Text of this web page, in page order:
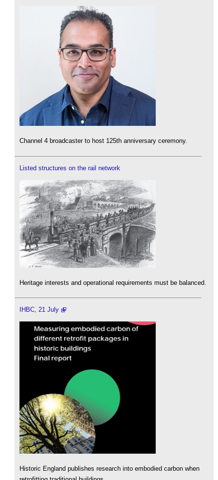
Channel 4 broadcaster to host 125th anniversary ceremony.
Listed structures on the rail network
Heritage interests and operational requirements must be balanced.
IHBC, 21 July
Historic England publishes research into embodied carbon when